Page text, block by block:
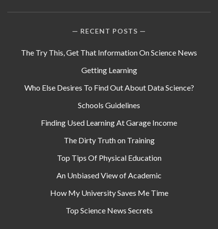
RECENT POSTS
The Try This, Get That Information On Science News
Getting Learning
Who Else Desires To Find Out About Data Science?
Schools Guidelines
Finding Used Learning At Garage Income
The Dirty Truth on Training
Top Tips Of Physical Education
An Unbiased View of Academic
How My University Saves Me Time
Top Science News Secrets